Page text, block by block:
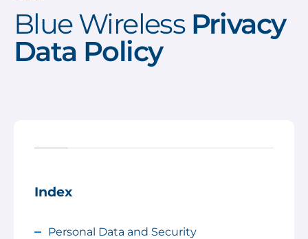
Blue Wireless Privacy
Data Policy
Index
Personal Data and Security